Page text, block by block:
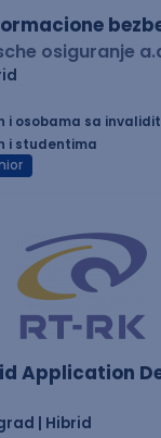
osiguranje
i osobama sa
i studentima
Application
| Hibrid